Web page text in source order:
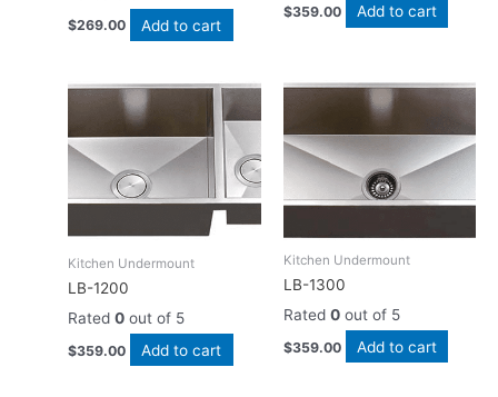
$269.00 Add to cart
$359.00 Add to cart
Kitchen Undermount
LB-1200
Rated0 out of 5
$359.00 Add to cart
Kitchen Undermount
LB-1300
Rated 0out of 5
$359.00 Add to cart